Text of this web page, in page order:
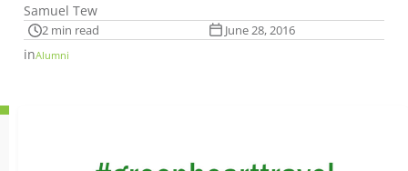
Samuel Tew
2 min read June 28, 2016
inAlumni